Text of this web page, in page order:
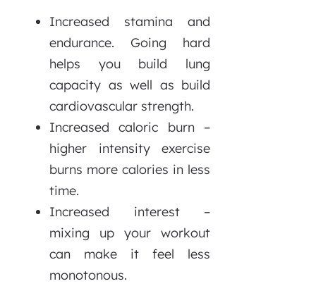
Increased stamina and
endurance. Going hard
helps you build lung
capacity as well as build
cardiovascular strength.
Increased caloric burn –
higher intensity exercise
burns more calories in less
time.
Increased interest –
mixing up your workout
can make it feel less
monotonous.